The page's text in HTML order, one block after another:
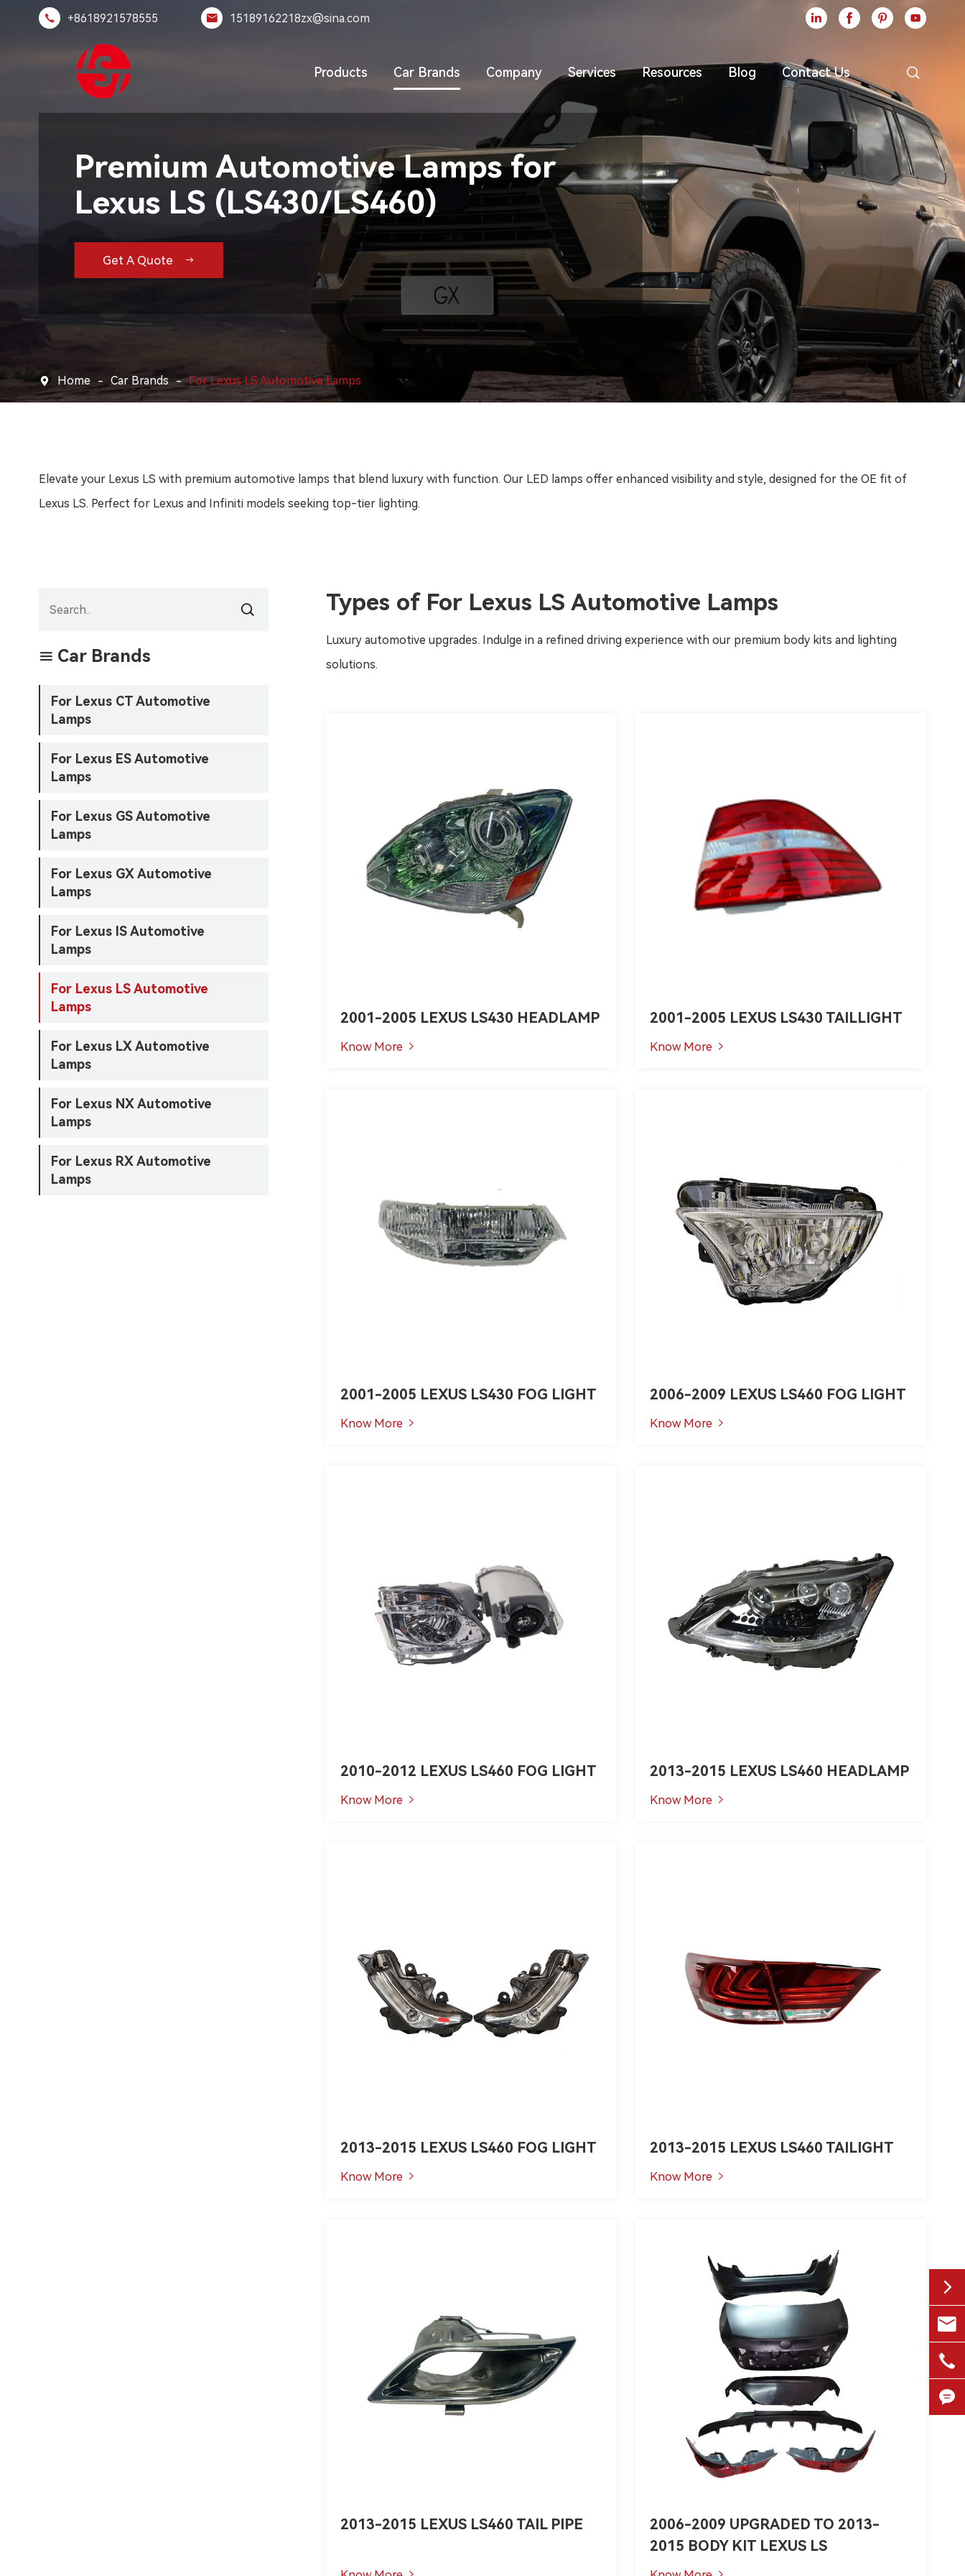
 +8618921578555  15189162218zx@sina.com    
Products Car Brands Company Services Resources Blog Contact Us 
Premium Automotive Lamps for
Lexus LS (LS430/LS460)
Get A Quote 
 Home Car Brands For Lexus LS Automotive Lamps
Elevate your Lexus LS with premium automotive lamps that blend luxury with function. Our LED lamps offer enhanced visibility and style, designed for the OE fit of
Lexus LS. Perfect for Lexus and Infiniti models seeking top-tier lighting.
Types of For Lexus LS Automotive Lamps
Luxury automotive upgrades. Indulge in a refined driving experience with our premium body kits and lighting
solutions.
2001-2005 LEXUS LS430 HEADLAMP
Know More 
2001-2005 LEXUS LS430 TAILLIGHT
Know More 
2001-2005 LEXUS LS430 FOG LIGHT
Know More 
2006-2009 LEXUS LS460 FOG LIGHT
Know More 
2010-2012 LEXUS LS460 FOG LIGHT
Know More 
2013-2015 LEXUS LS460 HEADLAMP
Know More 
2013-2015 LEXUS LS460 FOG LIGHT
Know More 
2013-2015 LEXUS LS460 TAILIGHT
Know More 
2013-2015 LEXUS LS460 TAIL PIPE
2006-2009 UPGRADED TO 2013-
2015 BODY KIT LEXUS LS

 Car Brands
For Lexus CT Automotive
Lamps
For Lexus ES Automotive
Lamps
For Lexus GS Automotive
Lamps
For Lexus GX Automotive
Lamps
For Lexus IS Automotive
Lamps
For Lexus LS Automotive
Lamps
For Lexus LX Automotive
Lamps
For Lexus NX Automotive
Lamps
For Lexus RX Automotive
Lamps



